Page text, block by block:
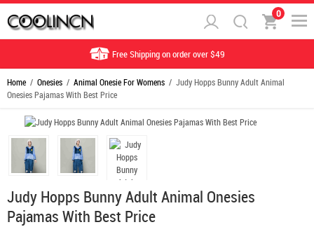
0
Free Shipping on order over $49
Home / Onesies / Animal Onesie For Womens / Judy Hopps Bunny Adult Animal
Onesies Pajamas With Best Price
Judy Hopps Bunny Adult Animal Onesies
Pajamas With Best Price